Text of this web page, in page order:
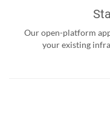
Our open-platform
your existing